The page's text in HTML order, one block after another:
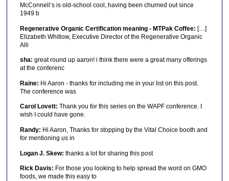
McConnell’s is old-school cool, having been churned out since
1949 b
Regenerative Organic Certification meaning - MTPak Coffee: […]
Elizabeth Whitlow, Executive Director of the Regenerative Organic
Alli
sha: great round up aaron! i think there were a great many offerings
at the conferenc
Raine: Hi Aaron - thanks for including me in your list on this post.
The conference was
Carol Lovett: Thank you for this series on the WAPF conference. I
wish I could have gone.
Randy: Hi Aaron, Thanks for stopping by the Vital Choice booth and
for mentioning us in
Logan J. Skew: thanks a lot for sharing this post
Rick Davis: For those you looking to help spread the word on GMO
foods, we made this easy to